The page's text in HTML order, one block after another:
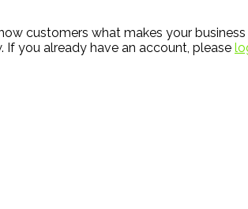
customers what makes your business
you already have an account, please